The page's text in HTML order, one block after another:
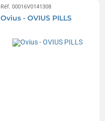
Réf. 00016V0141308
Ovius - OVIUS PILLS